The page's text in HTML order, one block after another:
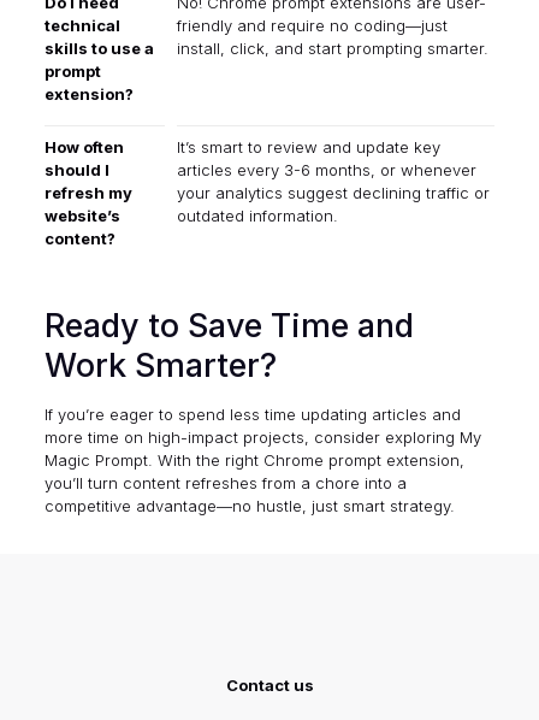
technical
skills to use a
prompt
extension?
friendly and require no coding—just
install, click, and start prompting smarter.
How often
should I
refresh my
website’s
content?
It’s smart to review and update key
articles every 3-6 months, or whenever
your analytics suggest declining traffic or
outdated information.
Ready to Save Time and
Work Smarter?
If you’re eager to spend less time updating articles and
more time on high-impact projects, consider exploring My
Magic Prompt. With the right Chrome prompt extension,
you’ll turn content refreshes from a chore into a
competitive advantage—no hustle, just smart strategy.
Contact us